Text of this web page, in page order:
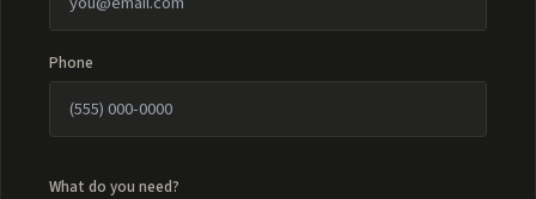
Phone
What do you need?